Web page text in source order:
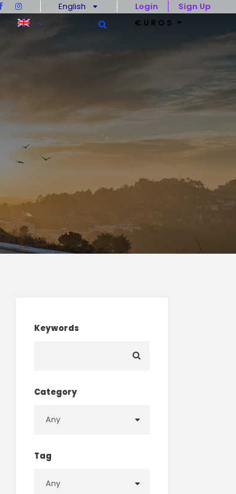
English Login Sign Up
€UROS
Keywords
Category
Tag